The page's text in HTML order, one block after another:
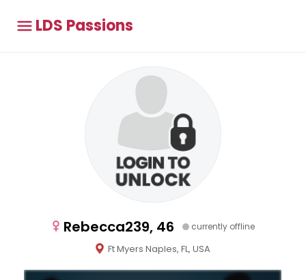
LDS Passions
Rebecca239, 46 currently offline
Ft Myers Naples, FL, USA